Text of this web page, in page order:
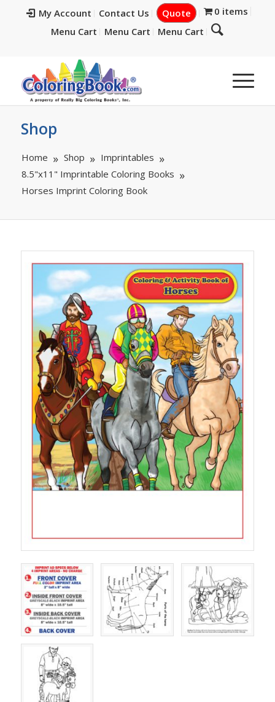
My Account Contact Us Quote
0 items
Menu Cart
Menu Cart Menu Cart
Shop
Home Shop
Imprintables
8.5"x11" Imprintable Coloring Books
Horses Imprint Coloring Book